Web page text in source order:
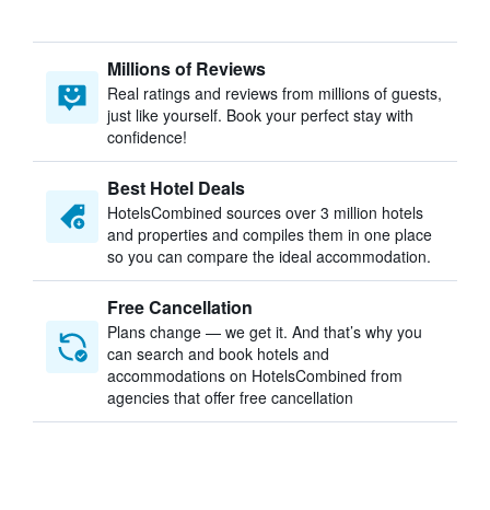
Millions of Reviews
Real ratings and reviews from millions of guests,
just like yourself. Book your perfect stay with
confidence!
Best Hotel Deals
HotelsCombined sources over 3 million hotels
and properties and compiles them in one place
so you can compare the ideal accommodation.
Free Cancellation
Plans change — we get it. And that’s why you
can search and book hotels and
accommodations on HotelsCombined from
agencies that offer free cancellation